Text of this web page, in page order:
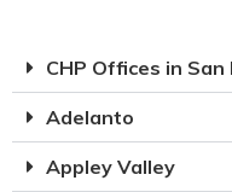
CHP Offices in
Adelanto
Appley Valley